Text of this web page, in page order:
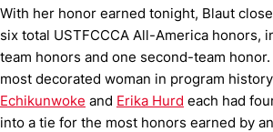
With her honor earned tonight, Blaut
six total USTFCCCA All-America honors,
team honors and one second-team
most decorated woman in program
Echikunwoke and Erika Hurd each had
into a tie for the most honors earned by